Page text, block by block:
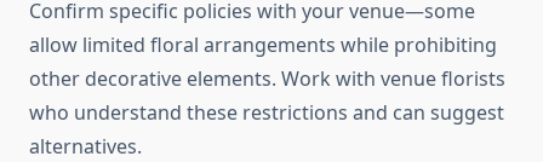
Confirm specific policies with your venue—some
allow limited floral arrangements while prohibiting
other decorative elements. Work with venue florists
who understand these restrictions and can suggest
alternatives.